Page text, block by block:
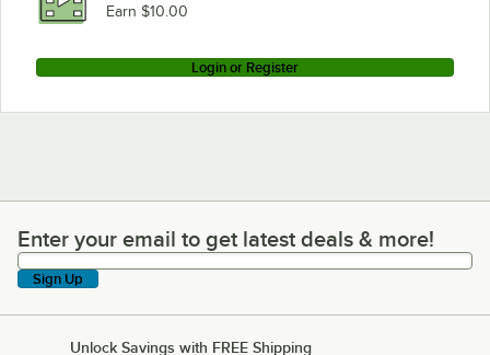
Earn $10.00
Login or Register
Enter your email to get latest deals & more!
Enter your email to get latest deals & more!
Sign Up
Unlock Savings with FREE Shipping